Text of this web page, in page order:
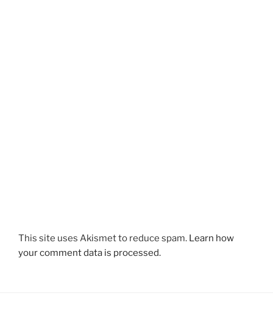
This site uses Akismet to reduce spam. Learn how
your comment data is processed.